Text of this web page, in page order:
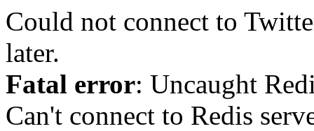
Could not connect to
later.
Fatal error: Uncaught
Can't connect to Redis